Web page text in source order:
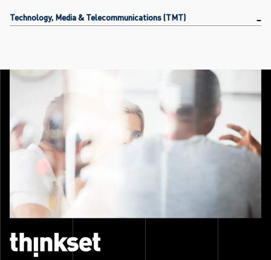
Technology, Media & Telecommunications (TMT)